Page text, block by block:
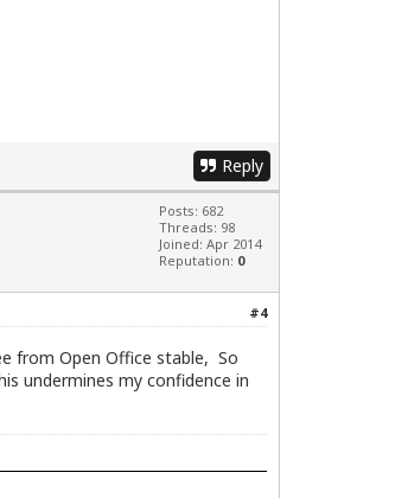
Reply
Posts: 682
Threads: 98
Joined: Apr 2014
Reputation: 0
#4
from Open Office stable, So
undermines my confidence in